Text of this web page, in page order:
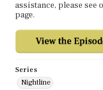
assistance, please see
page.
Series
Nightline